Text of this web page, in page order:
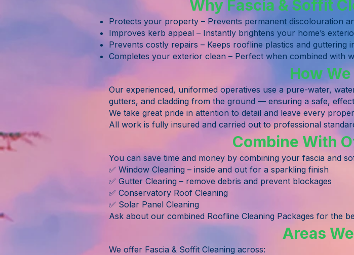
Why Fascia & Soffit
Protects your property – Prevents permanent discolouration
Improves kerb appeal – Instantly brightens your home’s
Prevents costly repairs – Keeps roofline plastics and guttering
Completes your exterior clean – Perfect when combined with
How
Our experienced, uniformed operatives use a pure-water,
gutters, and cladding from the ground — ensuring a safe,
We take great pride in attention to detail and leave every
All work is fully insured and carried out to professional
Combine With
You can save time and money by combining your fascia and
✅ Window Cleaning – inside and out for a sparkling finish
✅ Gutter Clearing – remove debris and prevent blockages
✅ Conservatory Roof Cleaning
✅ Solar Panel Cleaning
Ask about our combined Roofline Cleaning Packages for the
Areas
We offer Fascia & Soffit Cleaning across: